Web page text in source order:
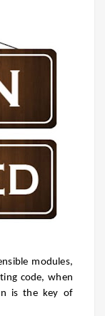
modules,
code, when
is the key of